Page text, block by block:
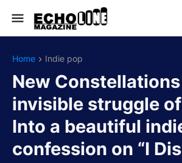
Home Indie pop
New
invisible struggle
Into a beautiful
confession on “I